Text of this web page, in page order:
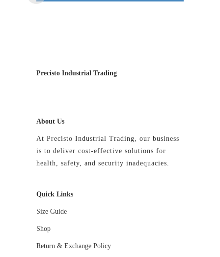
Precisto Industrial Trading
About Us
At Precisto Industrial Trading, our business
is to deliver cost-effective solutions for
health, safety, and security inadequacies.
Quick Links
Size Guide
Shop
Return & Exchange Policy